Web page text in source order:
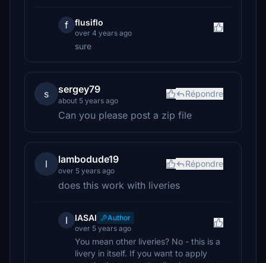
f flusiflo
over 4 years ago
sure
s sergey79
about 5 years ago
Répondre
Can you please post a zip file
l lambodude19
over 5 years ago
Répondre
does this work with liveries
I IASAI
Author
over 5 years ago
You mean other liveries? No - this is a
livery in itself. If you want to apply